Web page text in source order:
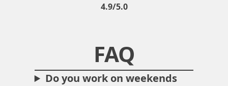
4.9/5.0
FAQ
Do you work on weekends